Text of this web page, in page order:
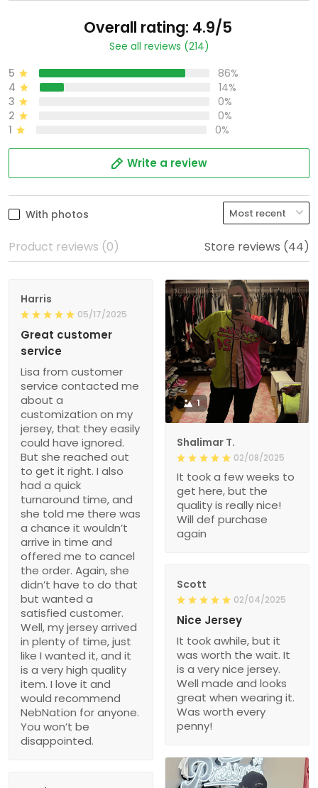
Overall rating: 4.9/5
See all reviews (214)
5
86%
4
14%
3
0%
2
0%
1
0%
Write a review
With photos
Product reviews (0) Store reviews (44)
Harris
05/17/2025
Great customer
service
Lisa from customer
service contacted me
about a
customization on my
jersey, that they easily
could have ignored.
But she reached out
to get it right. I also
had a quick
turnaround time, and
she told me there was
a chance it wouldn’t
arrive in time and
offered me to cancel
the order. Again, she
didn’t have to do that
but wanted a
satisfied customer.
Well, my jersey arrived
in plenty of time, just
like I wanted it, and it
is a very high quality
item. I love it and
would recommend
NebNation for anyone.
You won’t be
disappointed.
1
Shalimar T.
02/08/2025
It took a few weeks to
get here, but the
quality is really nice!
Will def purchase
again
Scott
02/04/2025
Nice Jersey
It took awhile, but it
was worth the wait. It
is a very nice jersey.
Well made and looks
great when wearing it.
Was worth every
penny!